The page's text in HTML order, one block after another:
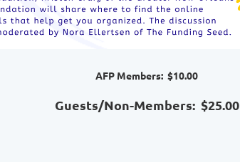
AFP Members: $10.00
Guests/Non-Members: $25.00